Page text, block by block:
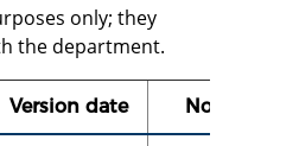
only; they
the department.
Version date Notes